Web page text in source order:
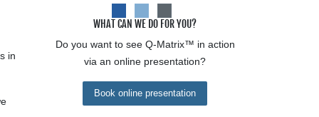
in
WHAT CAN WE DO FOR YOU?
Do you want to see Q-Matrix™ in action
via an online presentation?
Book online presentation